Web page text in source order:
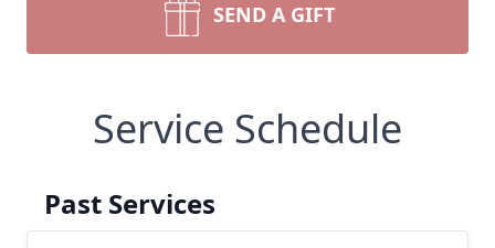
SEND A GIFT
Service Schedule
Past Services